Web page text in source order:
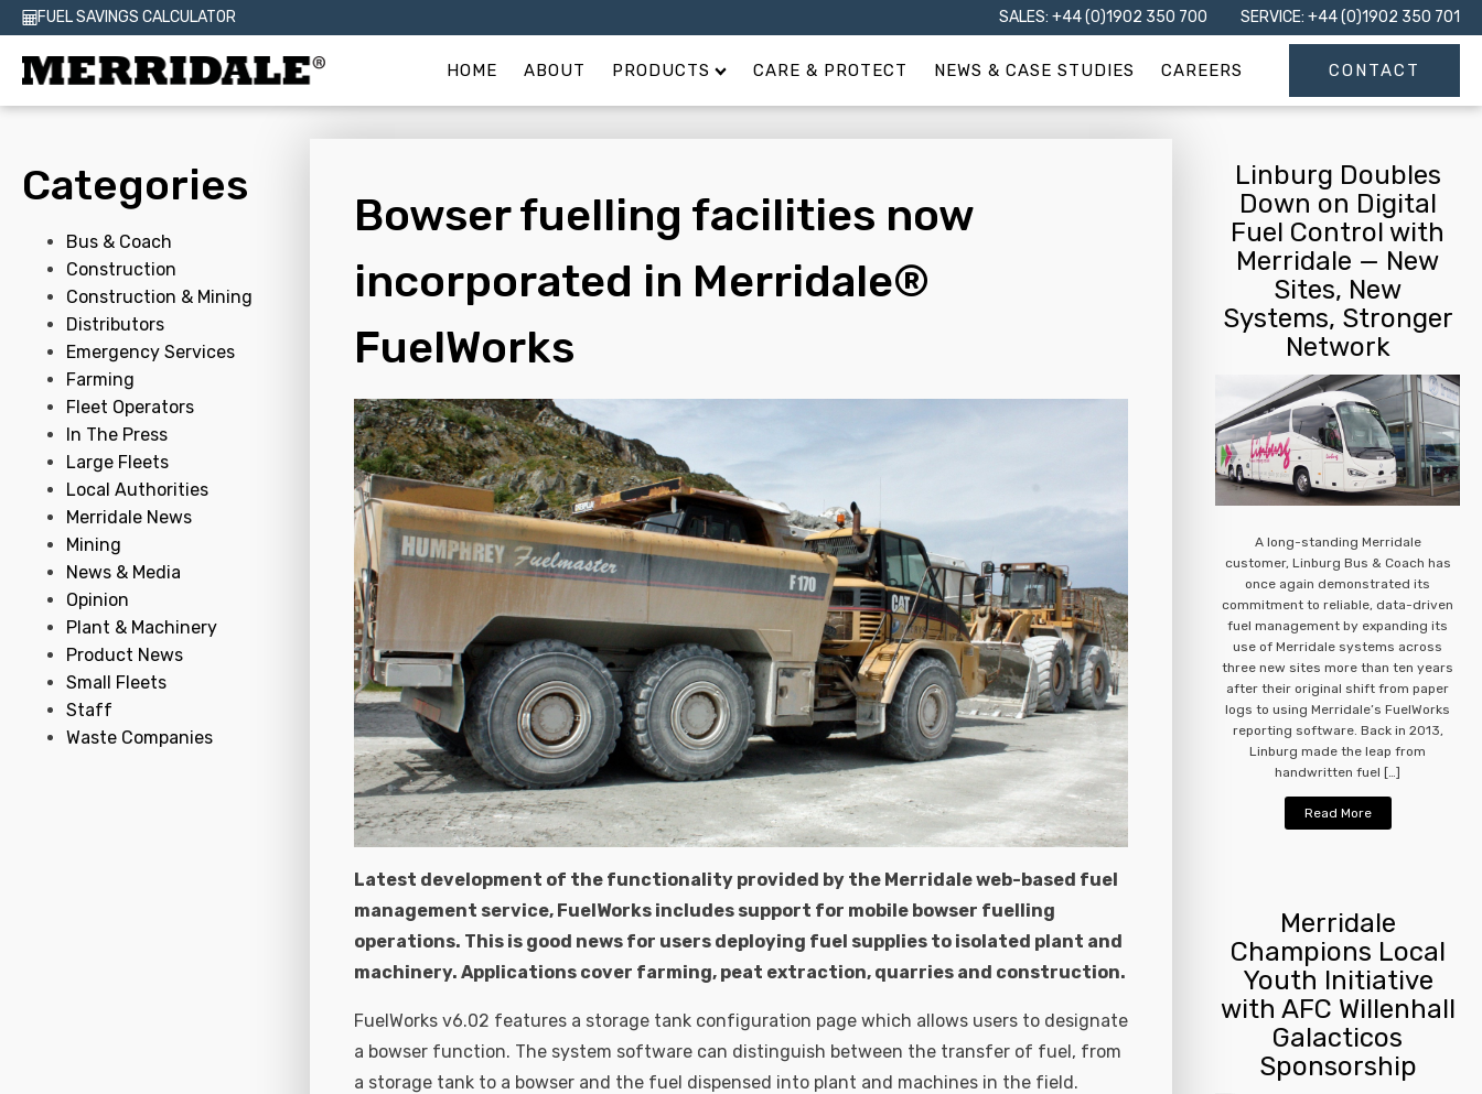
FUEL SAVINGS CALCULATOR SALES: +44 (0)1902 350 700 SERVICE: +44 (0)1902 350 701
HOME ABOUT PRODUCTS CARE & PROTECT NEWS & CASE STUDIES CAREERS CONTACT
Categories
Bus & Coach
Construction
Construction & Mining
Distributors
Emergency Services
Farming
Fleet Operators
In The Press
Large Fleets
Local Authorities
Merridale News
Mining
News & Media
Opinion
Plant & Machinery
Product News
Small Fleets
Staff
Waste Companies
Bowser fuelling facilities now
incorporated in Merridale®
FuelWorks
Latest development of the functionality provided by the Merridale web-based fuel
management service, FuelWorks includes support for mobile bowser fuelling
operations. This is good news for users deploying fuel supplies to isolated plant and
machinery. Applications cover farming, peat extraction, quarries and construction.
FuelWorks v6.02 features a storage tank configuration page which allows users to designate
a bowser function. The system software can distinguish between the transfer of fuel, from
a storage tank to a bowser and the fuel dispensed into plant and machines in the field.
Linburg Doubles
Down on Digital
Fuel Control with
Merridale — New
Sites, New
Systems, Stronger
Network
A long-standing Merridale
customer, Linburg Bus & Coach has
once again demonstrated its
commitment to reliable, data-driven
fuel management by expanding its
use of Merridale systems across
three new sites more than ten years
after their original shift from paper
logs to using Merridale’s FuelWorks
reporting software. Back in 2013,
Linburg made the leap from
handwritten fuel […]
Read More
Merridale
Champions Local
Youth Initiative
with AFC Willenhall
Galacticos
Sponsorship